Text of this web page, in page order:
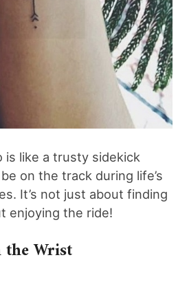
is like a trusty sidekick
on the track during life’s
It’s not just about finding
enjoying the ride!
the Wrist